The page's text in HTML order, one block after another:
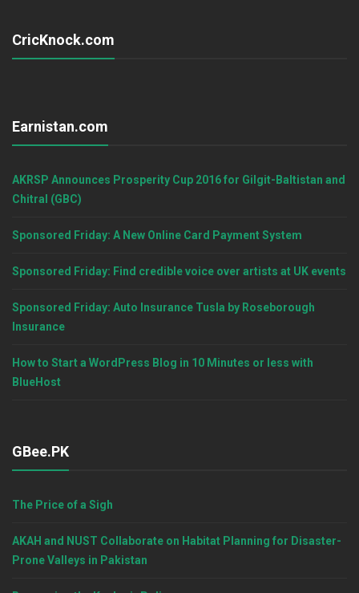
CricKnock.com
Earnistan.com
AKRSP Announces Prosperity Cup 2016 for Gilgit-Baltistan and
Chitral (GBC)
Sponsored Friday: A New Online Card Payment System
Sponsored Friday: Find credible voice over artists at UK events
Sponsored Friday: Auto Insurance Tusla by Roseborough
Insurance
How to Start a WordPress Blog in 10 Minutes or less with
BlueHost
GBee.PK
The Price of a Sigh
AKAH and NUST Collaborate on Habitat Planning for Disaster-
Prone Valleys in Pakistan